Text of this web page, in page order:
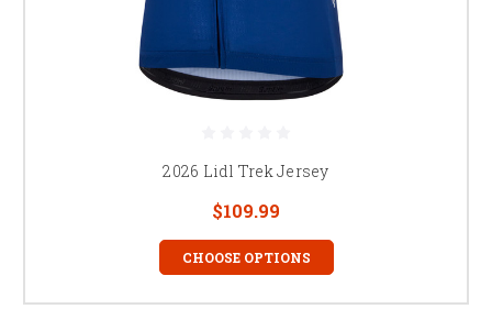
2026 Lidl Trek Jersey
$109.99
CHOOSE OPTIONS